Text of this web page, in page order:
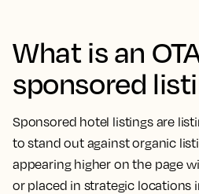
What is an
sponsored
Sponsored hotel listings are
to stand out against organic
appearing higher on the page
or placed in strategic locations